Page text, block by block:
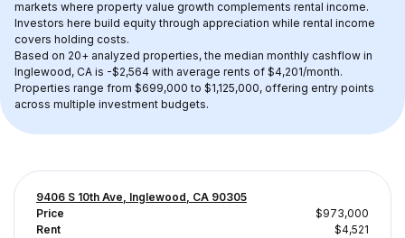
markets where property value growth complements rental income.
Investors here build equity through appreciation while rental income
covers holding costs.
Based on 20+ analyzed properties, the median monthly cashflow in
Inglewood, CA is -$2,564 with average rents of $4,201/month.
Properties range from $699,000 to $1,125,000, offering entry points
across multiple investment budgets.
9406 S 10th Ave, Inglewood, CA 90305
Price
$973,000
Rent
$4,521